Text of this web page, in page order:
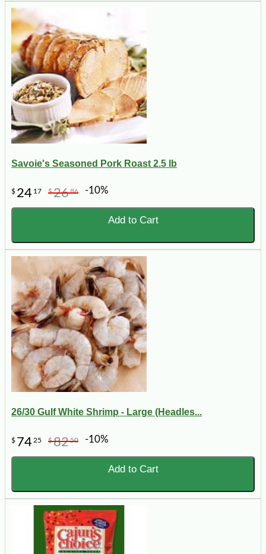
Savoie's Seasoned Pork Roast 2.5 lb
$ 24 17 $2686 -10%
Add to Cart
26/30 Gulf White Shrimp - Large (Headles...
$ 74 25 $8250 -10%
Add to Cart